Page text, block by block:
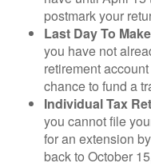
postmark your
Last Day To
you have not
retirement
chance to fund a
Individual Tax
you cannot file
for an extension
back to October